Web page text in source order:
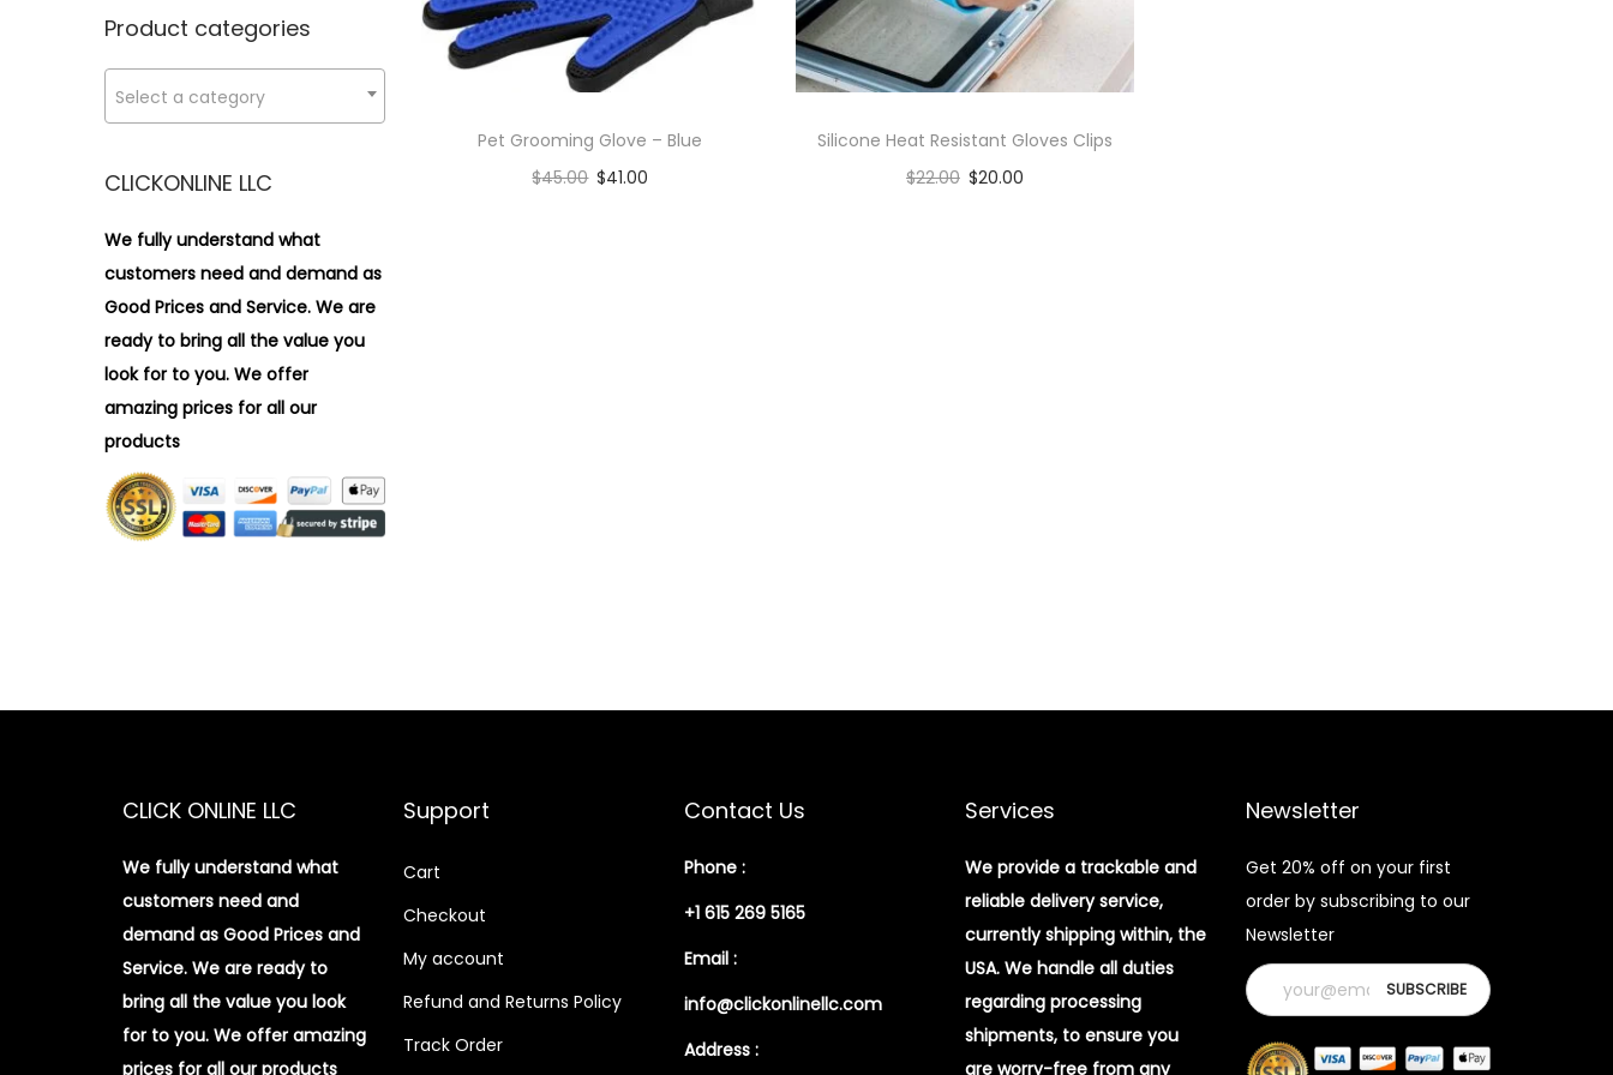
o
n
Pet Grooming Glove – Blue
$45.00 $41.00
Silicone Heat Resistant Gloves Clips
$22.00 $20.00
:
>
p
r
p
r
Product categories
Select a category
CLICKONLINE LLC
We fully understand what
customers need and demand as
Good Prices and Service. We are
ready to bring all the value you
look for to you. We offer
amazing prices for all our
products
CLICK ONLINE LLC
We fully understand what
customers need and
demand as Good Prices and
Service. We are ready to
bring all the value you look
for to you. We offer amazing
prices for all our products
Support
Cart
Checkout
My account
Refund and Returns Policy
Track Order
Contact Us
Phone :
+1 615 269 5165
Email :
info@clickonlinellc.com
Address :
Services
We provide a trackable and
reliable delivery service,
currently shipping within, the
USA. We handle all duties
regarding processing
shipments, to ensure you
are worry-free from any
Newsletter
Get 20% off on your first
order by subscribing to our
Newsletter